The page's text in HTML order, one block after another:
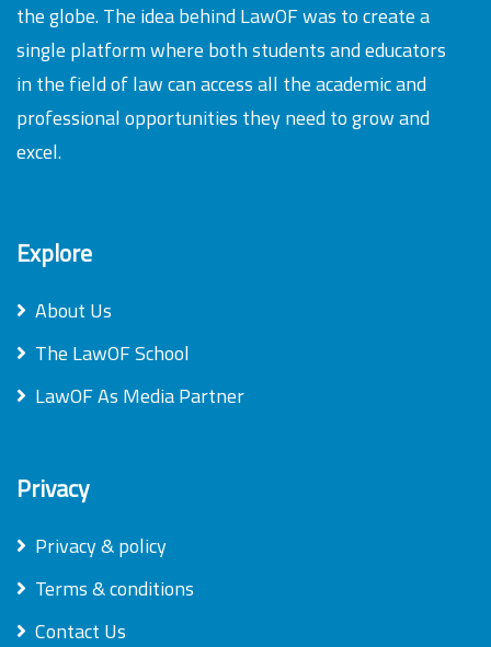
the globe. The idea behind LawOF was to create a
single platform where both students and educators
in the field of law can access all the academic and
professional opportunities they need to grow and
excel.
Explore
About Us
The LawOF School
LawOF As Media Partner
Privacy
Privacy & policy
Terms & conditions
Contact Us